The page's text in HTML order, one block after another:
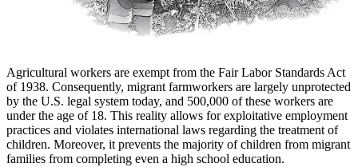
Agricultural workers are exempt from the Fair Labor Standards Act
of 1938. Consequently, migrant farmworkers are largely unprotected
by the U.S. legal system today, and 500,000 of these workers are
under the age of 18. This reality allows for exploitative employment
practices and violates international laws regarding the treatment of
children. Moreover, it prevents the majority of children from migrant
families from completing even a high school education.